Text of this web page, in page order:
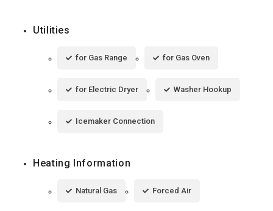
Utilities
for Gas Range for Gas Oven
for Electric Dryer Washer Hookup
Icemaker Connection
Heating Information
Natural Gas Forced Air